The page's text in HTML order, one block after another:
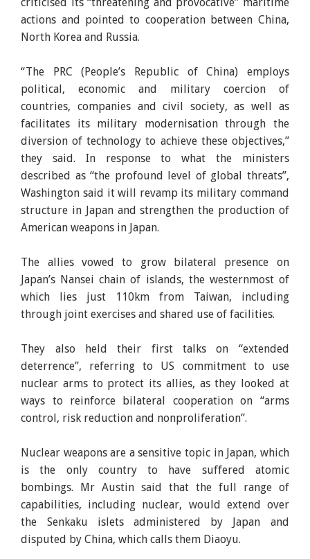
criticised its “threatening and provocative” maritime
actions and pointed to cooperation between China,
North Korea and Russia.
“The PRC (People’s Republic of China) employs
political, economic and military coercion of
countries, companies and civil society, as well as
facilitates its military modernisation through the
diversion of technology to achieve these objectives,”
they said. In response to what the ministers
described as “the profound level of global threats”,
Washington said it will revamp its military command
structure in Japan and strengthen the production of
American weapons in Japan.
The allies vowed to grow bilateral presence on
Japan’s Nansei chain of islands, the westernmost of
which lies just 110km from Taiwan, including
through joint exercises and shared use of facilities.
They also held their first talks on “extended
deterrence”, referring to US commitment to use
nuclear arms to protect its allies, as they looked at
ways to reinforce bilateral cooperation on “arms
control, risk reduction and nonproliferation”.
Nuclear weapons are a sensitive topic in Japan, which
is the only country to have suffered atomic
bombings. Mr Austin said that the full range of
capabilities, including nuclear, would extend over
the Senkaku islets administered by Japan and
disputed by China, which calls them Diaoyu.